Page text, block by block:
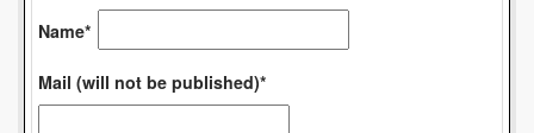
Name*
Mail (will not be published)*